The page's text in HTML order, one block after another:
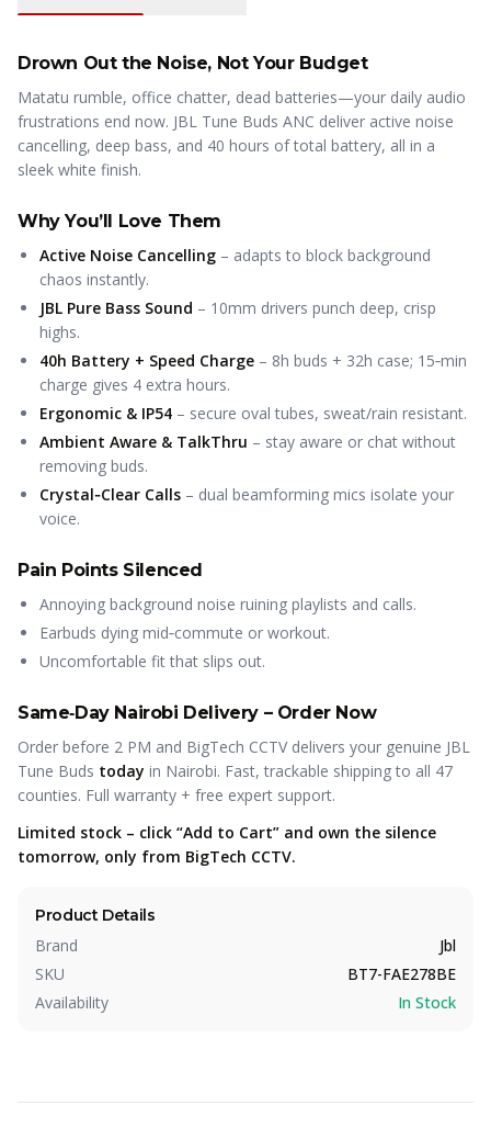
Drown Out the Noise, Not Your Budget
Matatu rumble, office chatter, dead batteries—your daily audio
frustrations end now. JBL Tune Buds ANC deliver active noise
cancelling, deep bass, and 40 hours of total battery, all in a
sleek white finish.
Why You’ll Love Them
Active Noise Cancelling – adapts to block background
chaos instantly.
JBL Pure Bass Sound – 10mm drivers punch deep, crisp
highs.
40h Battery + Speed Charge – 8h buds + 32h case; 15‑min
charge gives 4 extra hours.
Ergonomic & IP54 – secure oval tubes, sweat/rain resistant.
Ambient Aware & TalkThru – stay aware or chat without
removing buds.
Crystal‑Clear Calls – dual beamforming mics isolate your
voice.
Pain Points Silenced
Annoying background noise ruining playlists and calls.
Earbuds dying mid‑commute or workout.
Uncomfortable fit that slips out.
Same‑Day Nairobi Delivery – Order Now
Order before 2 PM and BigTech CCTV delivers your genuine JBL
Tune Buds today in Nairobi. Fast, trackable shipping to all 47
counties. Full warranty + free expert support.
Limited stock – click “Add to Cart” and own the silence
tomorrow, only from BigTech CCTV.
Product Details
Brand
Jbl
SKU
BT7-FAE278BE
Availability
In Stock